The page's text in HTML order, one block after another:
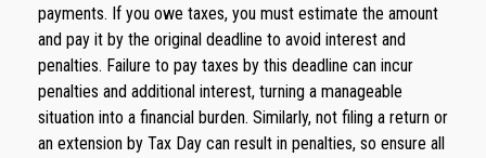
payments. If you owe taxes, you must estimate the amount
and pay it by the original deadline to avoid interest and
penalties. Failure to pay taxes by this deadline can incur
penalties and additional interest, turning a manageable
situation into a financial burden. Similarly, not filing a return or
an extension by Tax Day can result in penalties, so ensure all